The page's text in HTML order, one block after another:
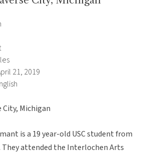
21, 2019
City, Michigan
is a 19 year-old USC student from
attended the Interlochen Arts